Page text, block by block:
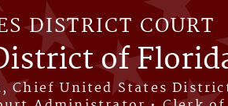
DISTRICT COURT
of
Chief United States